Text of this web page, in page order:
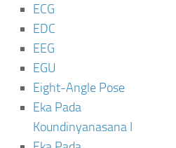
ECG
EDC
EEG
EGU
Eight-Angle Pose
Eka Pada
Koundinyanasana I